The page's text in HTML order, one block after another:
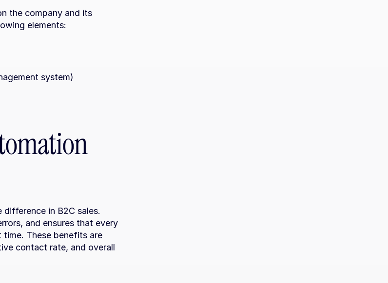
the company and its
elements:
system)
difference in B2C sales.
and ensures that every
These benefits are
contact rate, and overall